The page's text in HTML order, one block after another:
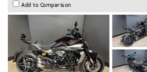
Add to Comparison